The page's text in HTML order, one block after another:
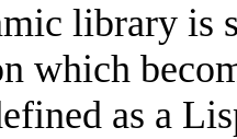
library is
which
as a